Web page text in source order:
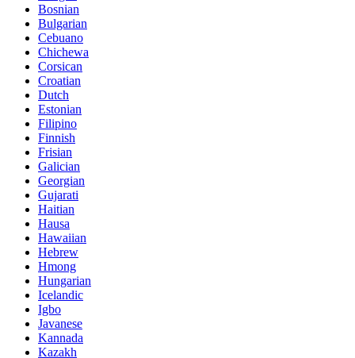
Bosnian
Bulgarian
Cebuano
Chichewa
Corsican
Croatian
Dutch
Estonian
Filipino
Finnish
Frisian
Galician
Georgian
Gujarati
Haitian
Hausa
Hawaiian
Hebrew
Hmong
Hungarian
Icelandic
Igbo
Javanese
Kannada
Kazakh